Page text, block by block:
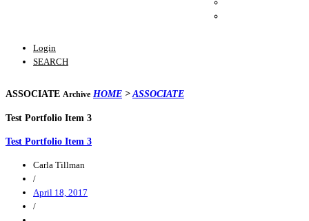
Login
SEARCH
ASSOCIATE Archive HOME >ASSOCIATE
Test Portfolio Item 3
Test Portfolio Item 3
Carla Tillman
/
April 18, 2017
/